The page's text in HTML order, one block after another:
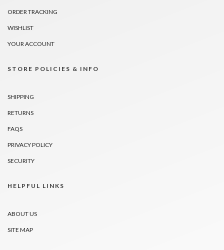
ORDER TRACKING
WISHLIST
YOUR ACCOUNT
STORE POLICIES & INFO
SHIPPING
RETURNS
FAQS
PRIVACY POLICY
SECURITY
HELPFUL LINKS
ABOUT US
SITE MAP